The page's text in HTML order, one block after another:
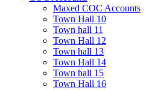
Maxed COC Accounts
Town Hall 10
Town hall 11
Town Hall 12
Town hall 13
Town Hall 14
Town hall 15
Town Hall 16